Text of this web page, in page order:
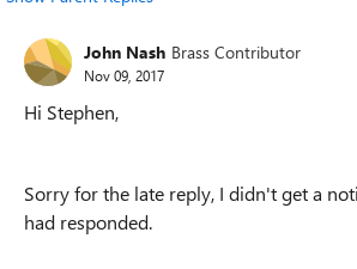
John Nash Brass Contributor
Nov 09, 2017
Hi Stephen,
Sorry for the late reply, I didn't get a
had responded.